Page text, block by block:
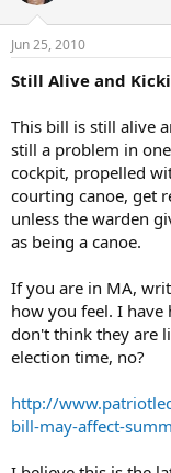
Jun 25, 2010
Still Alive and
This bill is still alive
still a problem in
cockpit, propelled
courting canoe, get
unless the warden
as being a canoe.
If you are in MA,
how you feel. I have
don't think they are
election time, no?
http://
bill-may-affect-